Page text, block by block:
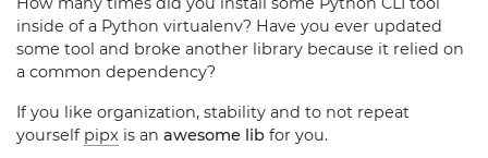
inside of a Python virtualenv? Have you ever updated
some tool and broke another library because it relied on
a common dependency?
If you like organization, stability and to not repeat
yourself pipx is an awesome lib for you.